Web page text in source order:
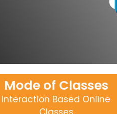
Mode of Classes
Interaction Based Online